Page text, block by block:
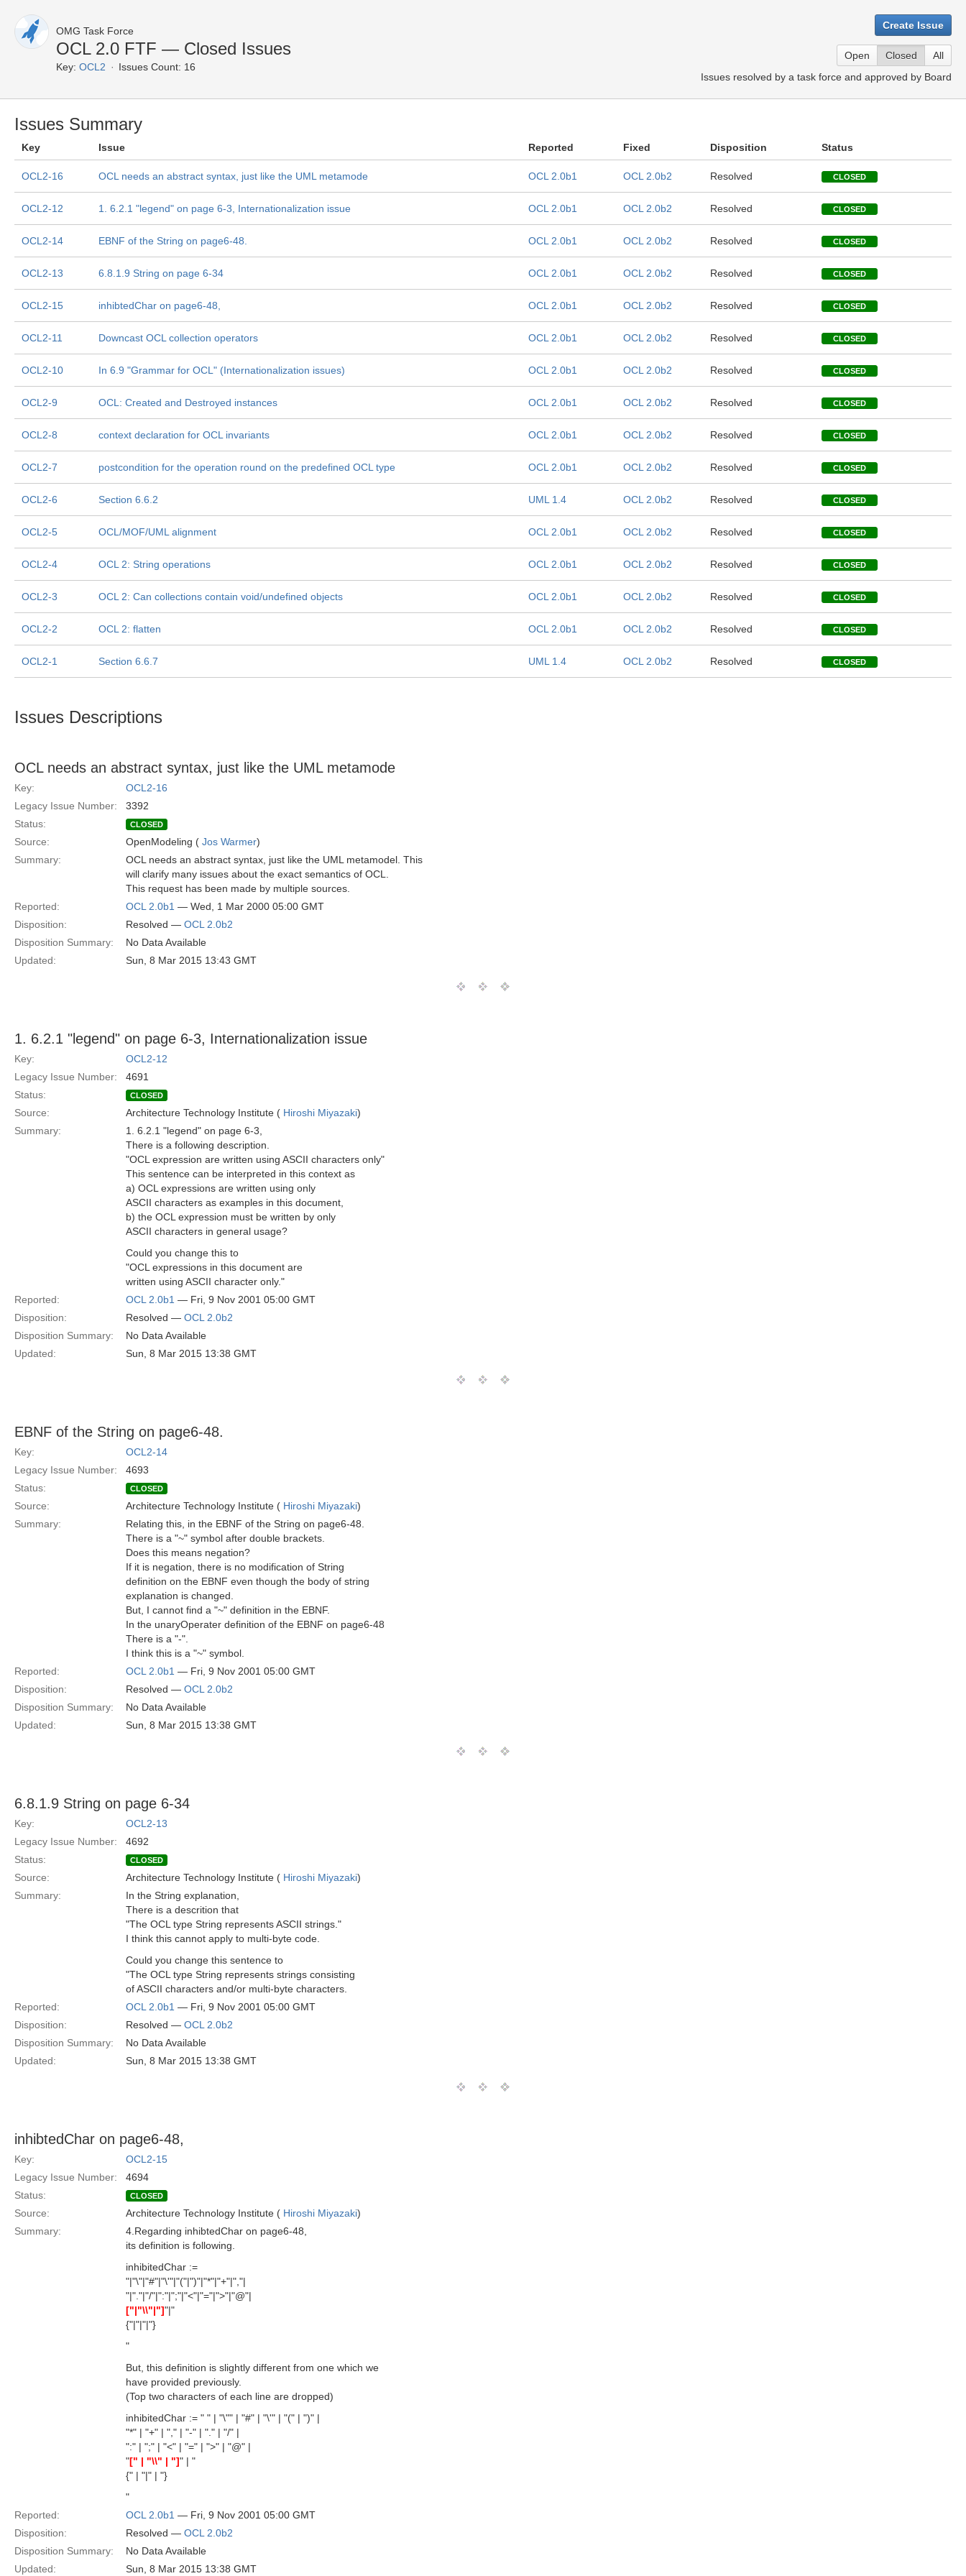
OMG Task Force
OCL 2.0 FTF — Closed Issues
Key: OCL2 Issues Count: 16
Create Issue
Open Closed
All
Issues resolved by a task force and approved by Board
Issues Summary
Key Issue Reported Fixed Disposition Status
OCL2-16 OCL needs an abstract syntax, just like the UML metamode OCL 2.0b1 OCL 2.0b2 Resolved CLOSED
OCL2-12 1. 6.2.1 "legend" on page 6-3, Internationalization issue OCL 2.0b1 OCL 2.0b2 Resolved CLOSED
OCL2-14 EBNF of the String on page6-48. OCL 2.0b1 OCL 2.0b2 Resolved CLOSED
OCL2-13 6.8.1.9 String on page 6-34 OCL 2.0b1 OCL 2.0b2 Resolved CLOSED
OCL2-15 inhibtedChar on page6-48, OCL 2.0b1 OCL 2.0b2 Resolved CLOSED
OCL2-11 Downcast OCL collection operators OCL 2.0b1 OCL 2.0b2 Resolved CLOSED
OCL2-10 In 6.9 "Grammar for OCL" (Internationalization issues) OCL 2.0b1 OCL 2.0b2 Resolved CLOSED
OCL2-9 OCL: Created and Destroyed instances OCL 2.0b1 OCL 2.0b2 Resolved CLOSED
OCL2-8 context declaration for OCL invariants OCL 2.0b1 OCL 2.0b2 Resolved CLOSED
OCL2-7 postcondition for the operation round on the predefined OCL type OCL 2.0b1 OCL 2.0b2 Resolved CLOSED
OCL2-6 Section 6.6.2 UML 1.4 OCL 2.0b2 Resolved CLOSED
OCL2-5 OCL/MOF/UML alignment OCL 2.0b1 OCL 2.0b2 Resolved CLOSED
OCL2-4 OCL 2: String operations OCL 2.0b1 OCL 2.0b2 Resolved CLOSED
OCL2-3 OCL 2: Can collections contain void/undefined objects OCL 2.0b1 OCL 2.0b2 Resolved CLOSED
OCL2-2 OCL 2: flatten OCL 2.0b1 OCL 2.0b2 Resolved CLOSED
OCL2-1 Section 6.6.7 UML 1.4 OCL 2.0b2 Resolved CLOSED
Issues Descriptions
OCL needs an abstract syntax, just like the UML metamode
Key:
OCL2-16
Legacy Issue Number:
3392
Status:
CLOSED
Source: OpenModeling ( Jos Warmer)
Summary:
OCL needs an abstract syntax, just like the UML metamodel. This
will clarify many issues about the exact semantics of OCL.
This request has been made by multiple sources.
Reported:
OCL 2.0b1 — Wed, 1 Mar 2000 05:00 GMT
Disposition:
Resolved — OCL 2.0b2
Disposition Summary:
No Data Available
Updated:
Sun, 8 Mar 2015 13:43 GMT
1. 6.2.1 "legend" on page 6-3, Internationalization issue
Key:
OCL2-12
Legacy Issue Number:
4691
Status:
CLOSED
Source: Architecture Technology Institute ( Hiroshi Miyazaki)
Summary:
1. 6.2.1 "legend" on page 6-3,
There is a following description.
"OCL expression are written using ASCII characters only"
This sentence can be interpreted in this context as
a) OCL expressions are written using only
ASCII characters as examples in this document,
b) the OCL expression must be written by only
ASCII characters in general usage?
Could you change this to
"OCL expressions in this document are
written using ASCII character only."
Reported:
OCL 2.0b1 — Fri, 9 Nov 2001 05:00 GMT
Disposition:
Resolved — OCL 2.0b2
Disposition Summary:
No Data Available
Updated:
Sun, 8 Mar 2015 13:38 GMT
EBNF of the String on page6-48.
Key:
OCL2-14
Legacy Issue Number:
4693
Status:
CLOSED
Source: Architecture Technology Institute ( Hiroshi Miyazaki)
Summary:
Relating this, in the EBNF of the String on page6-48.
There is a "~" symbol after double brackets.
Does this means negation?
If it is negation, there is no modification of String
definition on the EBNF even though the body of string
explanation is changed.
But, I cannot find a "~" definition in the EBNF.
In the unaryOperater definition of the EBNF on page6-48
There is a "-".
I think this is a "~" symbol.
Reported:
OCL 2.0b1 — Fri, 9 Nov 2001 05:00 GMT
Disposition:
Resolved — OCL 2.0b2
Disposition Summary:
No Data Available
Updated:
Sun, 8 Mar 2015 13:38 GMT
6.8.1.9 String on page 6-34
Key:
OCL2-13
Legacy Issue Number:
4692
Status:
CLOSED
Source: Architecture Technology Institute ( Hiroshi Miyazaki)
Summary:
In the String explanation,
There is a descrition that
"The OCL type String represents ASCII strings."
I think this cannot apply to multi-byte code.
Could you change this sentence to
"The OCL type String represents strings consisting
of ASCII characters and/or multi-byte characters.
Reported:
OCL 2.0b1 — Fri, 9 Nov 2001 05:00 GMT
Disposition:
Resolved — OCL 2.0b2
Disposition Summary:
No Data Available
Updated:
Sun, 8 Mar 2015 13:38 GMT
inhibtedChar on page6-48,
Key:
OCL2-15
Legacy Issue Number:
4694
Status:
CLOSED
Source: Architecture Technology Institute ( Hiroshi Miyazaki)
Summary:
4.Regarding inhibtedChar on page6-48,
its definition is following.
inhibitedChar :=
"|"\"|"#"|"\'"|"("|")"|"*"|"+"|","|
"|"."|"/"|":"|";"|"<"|"="|">"|"@"|
["|"\\"|"]"|"
{"|"|"|"}
"
But, this definition is slightly different from one which we
have provided previously.
(Top two characters of each line are dropped)
inhibitedChar := " " | "\"" | "#" | "\'" | "(" | ")" |
"*" | "+" | "," | "-" | "." | "/" |
":" | ";" | "<" | "=" | ">" | "@" |
"[" | "\\" | "]" | "
{" | "|" | "}
"
Reported:
OCL 2.0b1 — Fri, 9 Nov 2001 05:00 GMT
Disposition:
Resolved — OCL 2.0b2
Disposition Summary:
No Data Available
Updated:
Sun, 8 Mar 2015 13:38 GMT